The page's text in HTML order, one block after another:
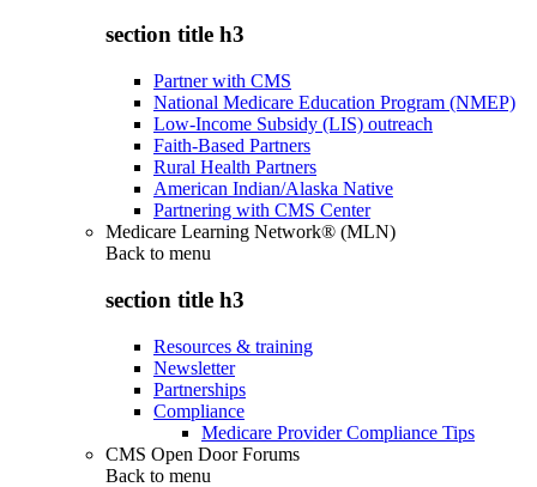
section title h3
Partner with CMS
National Medicare Education Program (NMEP)
Low-Income Subsidy (LIS) outreach
Faith-Based Partners
Rural Health Partners
American Indian/Alaska Native
Partnering with CMS Center
Medicare Learning Network® (MLN)
Back to menu
section title h3
Resources & training
Newsletter
Partnerships
Compliance
Medicare Provider Compliance Tips
CMS Open Door Forums
Back to menu